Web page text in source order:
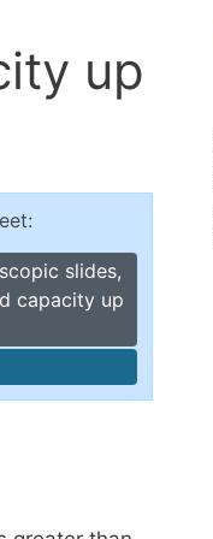
Power Clamps
Clampsup
slides,
capacity up